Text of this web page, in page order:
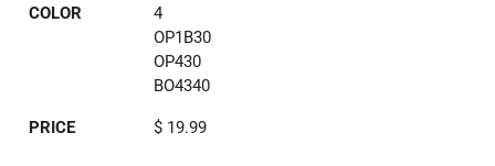
COLOR
4
OP1B30
OP430
BO4340
PRICE $ 19.99